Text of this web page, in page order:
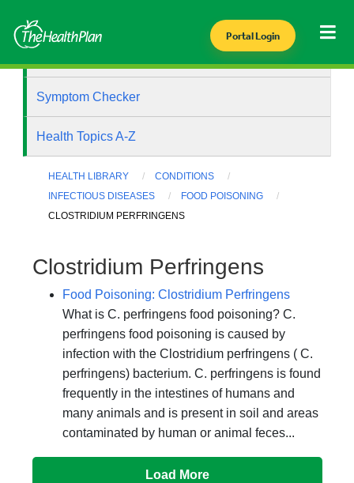
Portal Login
Symptom Checker
Health Topics A-Z
HEALTH LIBRARY
CONDITIONS
INFECTIOUS DISEASES
FOOD POISONING
CLOSTRIDIUM PERFRINGENS
Clostridium Perfringens
Food Poisoning: Clostridium Perfringens
What is C. perfringens food poisoning? C.
perfringens food poisoning is caused by
infection with the Clostridium perfringens ( C.
perfringens) bacterium. C. perfringens is found
frequently in the intestines of humans and
many animals and is present in soil and areas
contaminated by human or animal feces...
Load More